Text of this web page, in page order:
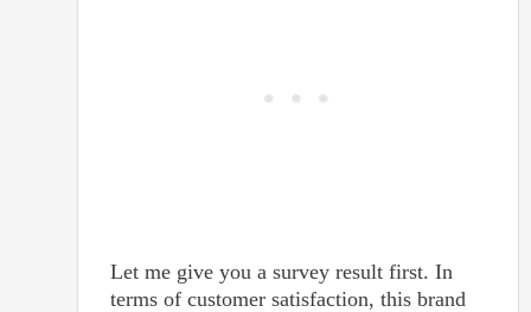
Let me give you a survey result first. In
terms of customer satisfaction, this brand